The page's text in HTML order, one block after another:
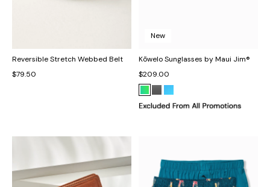
Reversible Stretch Webbed Belt
$79.50
New
Kōwelo Sunglasses by Maui Jim®
$209.00